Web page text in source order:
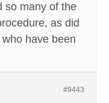
so many of the
as did
have been
#9443